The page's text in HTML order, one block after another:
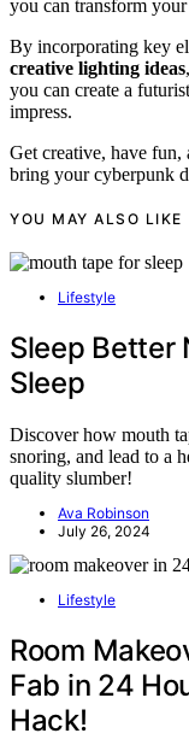
you can transform
By incorporating key
creative lighting ideas
you can create a
impress.
Get creative, have
bring your cyberpunk
YOU MAY ALSO LIKE
Lifestyle
Sleep Better
Sleep
Discover how mouth
snoring, and lead to a
quality slumber!
Ava Robinson
July 26, 2024
Lifestyle
Room
Fab in 24
Hack!